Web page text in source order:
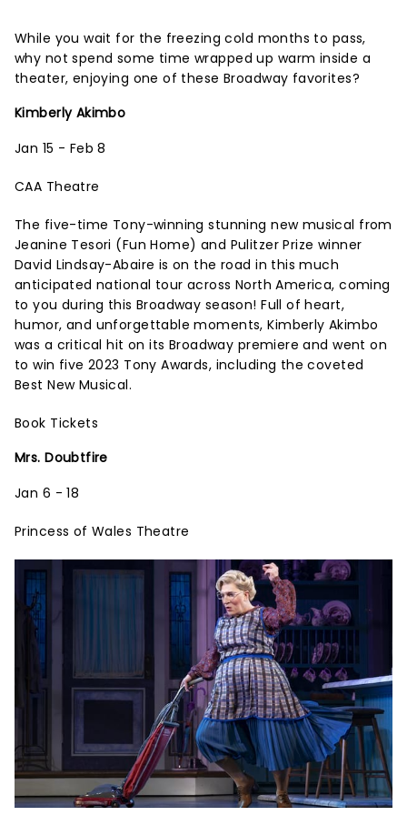
While you wait for the freezing cold months to pass,
why not spend some time wrapped up warm inside a
theater, enjoying one of these Broadway favorites?
Kimberly Akimbo
Jan 15 - Feb 8
CAA Theatre
The five-time Tony-winning stunning new musical from
Jeanine Tesori (Fun Home) and Pulitzer Prize winner
David Lindsay-Abaire is on the road in this much
anticipated national tour across North America, coming
to you during this Broadway season! Full of heart,
humor, and unforgettable moments, Kimberly Akimbo
was a critical hit on its Broadway premiere and went on
to win five 2023 Tony Awards, including the coveted
Best New Musical.
Book Tickets
Mrs. Doubtfire
Jan 6 - 18
Princess of Wales Theatre